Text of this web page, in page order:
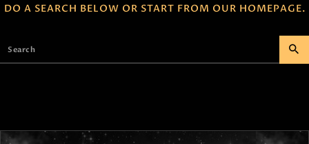
STJÄRNTECKEN
FAQ
DO A SEARCH BELOW OR START FROM OUR HOMEPAGE.